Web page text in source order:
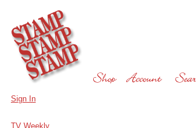
Sign In
TV Weekly